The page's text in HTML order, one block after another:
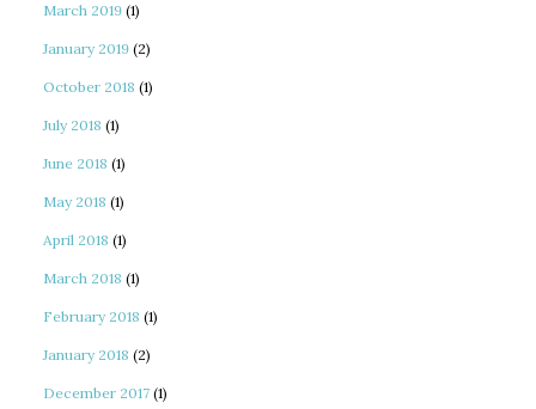
March 2019 (1)
January 2019 (2)
October 2018 (1)
July 2018 (1)
June 2018 (1)
May 2018 (1)
April 2018 (1)
March 2018 (1)
February 2018 (1)
January 2018 (2)
December 2017 (1)